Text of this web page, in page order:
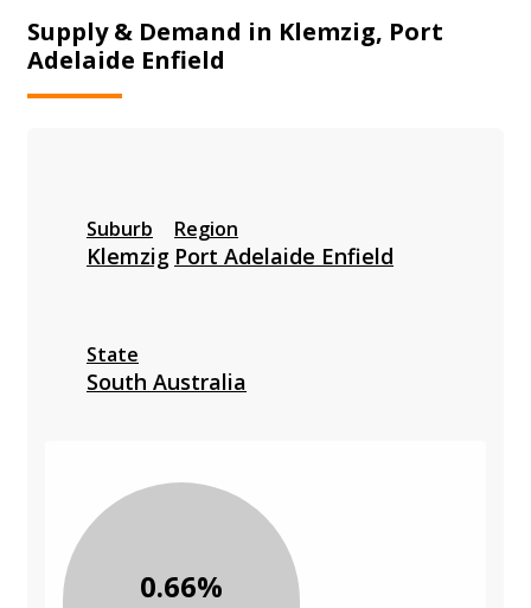
Supply & Demand in Klemzig, Port
Adelaide Enfield
Suburb
Klemzig
Region
Port Adelaide Enfield
State
South Australia
0.66%